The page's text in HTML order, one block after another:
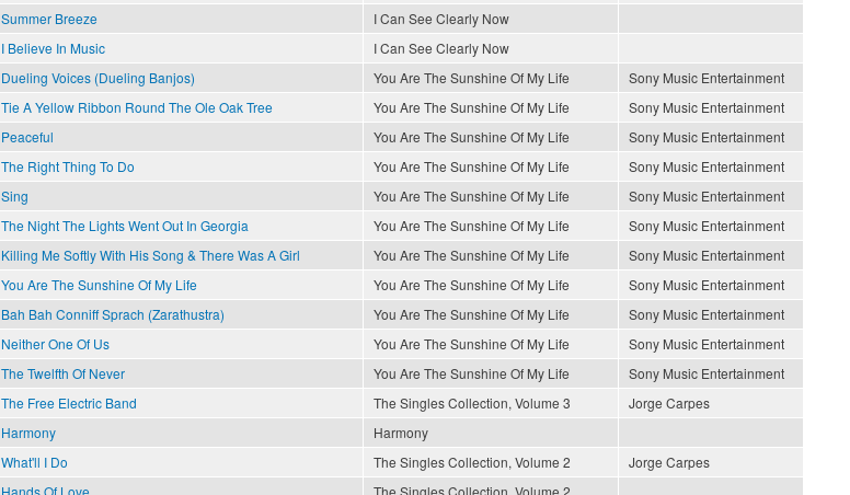
Summer Breeze
I Can See Clearly Now
I Believe In Music
I Can See Clearly Now
Dueling Voices (Dueling Banjos) You Are The Sunshine Of My Life
Sony Music Entertainment
Tie A Yellow Ribbon Round The Ole Oak Tree You Are The Sunshine Of My Life
Sony Music Entertainment
Peaceful You Are The Sunshine Of My Life
Sony Music Entertainment
The Right Thing To Do You Are The Sunshine Of My Life
Sony Music Entertainment
Sing You Are The Sunshine Of My Life
Sony Music Entertainment
The Night The Lights Went Out In Georgia You Are The Sunshine Of My Life
Sony Music Entertainment
Killing Me Softly With His Song & There Was A Girl You Are The Sunshine Of My Life
Sony Music Entertainment
You Are The Sunshine Of My Life You Are The Sunshine Of My Life
Sony Music Entertainment
Bah Bah Conniff Sprach (Zarathustra) You Are The Sunshine Of My Life
Sony Music Entertainment
Neither One Of Us You Are The Sunshine Of My Life
Sony Music Entertainment
The Twelfth Of Never You Are The Sunshine Of My Life
Sony Music Entertainment
The Free Electric Band The Singles Collection, Volume 3
Jorge Carpes
Harmony
Harmony
What'll I Do The Singles Collection, Volume 2
Jorge Carpes